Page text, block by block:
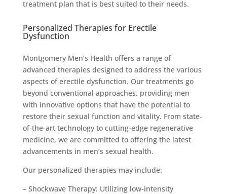
treatment plan that is best suited to their needs.
Personalized Therapies for Erectile
Dysfunction
Montgomery Men’s Health offers a range of
advanced therapies designed to address the various
aspects of erectile dysfunction. Our treatments go
beyond conventional approaches, providing men
with innovative options that have the potential to
restore their sexual function and vitality. From state-
of-the-art technology to cutting-edge regenerative
medicine, we are committed to offering the latest
advancements in men’s sexual health.
Our personalized therapies may include:
– Shockwave Therapy: Utilizing low-intensity